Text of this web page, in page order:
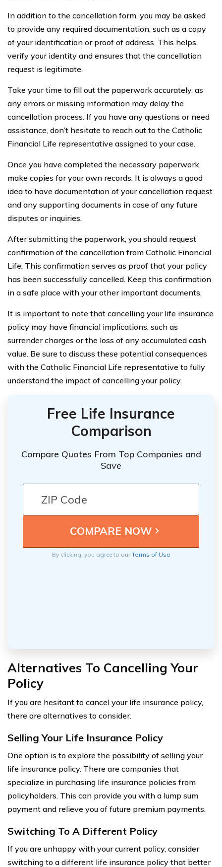
In addition to the cancellation form, you may be asked
to provide any required documentation, such as a copy
of your identification or proof of address. This helps
verify your identity and ensures that the cancellation
request is legitimate.
Take your time to fill out the paperwork accurately, as
any errors or missing information may delay the
cancellation process. If you have any questions or need
assistance, don’t hesitate to reach out to the Catholic
Financial Life representative assigned to your case.
Once you have completed the necessary paperwork,
make copies for your own records. It is always a good
idea to have documentation of your cancellation request
and any supporting documents in case of any future
disputes or inquiries.
After submitting the paperwork, you should request
confirmation of the cancellation from Catholic Financial
Life. This confirmation serves as proof that your policy
has been successfully cancelled. Keep this confirmation
in a safe place with your other important documents.
It is important to note that cancelling your life insurance
policy may have financial implications, such as
surrender charges or the loss of any accumulated cash
value. Be sure to discuss these potential consequences
with the Catholic Financial Life representative to fully
understand the impact of cancelling your policy.
Free Life Insurance
Comparison
Compare Quotes From Top Companies and
Save
By clicking, you agree to ourTerms of Use
Alternatives To Cancelling Your
Policy
If you are hesitant to cancel your life insurance policy,
there are alternatives to consider.
Selling Your Life Insurance Policy
One option is to explore the possibility of selling your
life insurance policy. There are companies that
specialize in purchasing life insurance policies from
policyholders. This can provide you with a lump sum
payment and relieve you of future premium payments.
Switching To A Different Policy
If you are unhappy with your current policy, consider
switching to a different life insurance policy that better